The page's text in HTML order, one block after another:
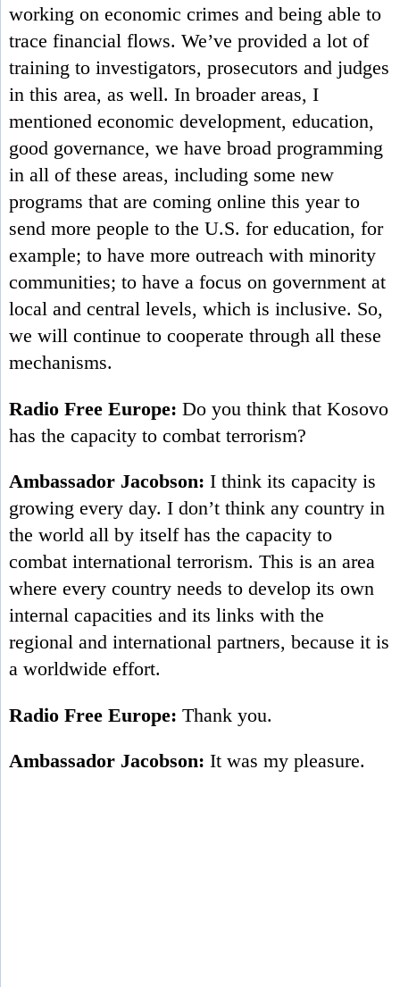
working on economic crimes and being able to
trace financial flows. We’ve provided a lot of
training to investigators, prosecutors and judges
in this area, as well. In broader areas, I
mentioned economic development, education,
good governance, we have broad programming
in all of these areas, including some new
programs that are coming online this year to
send more people to the U.S. for education, for
example; to have more outreach with minority
communities; to have a focus on government at
local and central levels, which is inclusive. So,
we will continue to cooperate through all these
mechanisms.
Radio Free Europe: Do you think that Kosovo
has the capacity to combat terrorism?
Ambassador Jacobson: I think its capacity is
growing every day. I don’t think any country in
the world all by itself has the capacity to
combat international terrorism. This is an area
where every country needs to develop its own
internal capacities and its links with the
regional and international partners, because it is
a worldwide effort.
Radio Free Europe: Thank you.
Ambassador Jacobson: It was my pleasure.